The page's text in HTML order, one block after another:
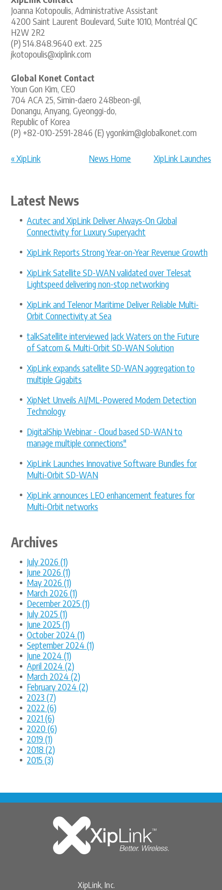
Joanna Kotopoulis, Administrative Assistant
4200 Saint Laurent Boulevard, Suite 1010, Montréal QC
H2W 2R2
(P) 514.848.9640 ext. 225
jkotopoulis@xiplink.com
Global Konet Contact
Youn Gon Kim, CEO
704 ACA 25, Simin-daero 248beon-gil,
Donangu, Anyang, Gyeonggi-do,
Republic of Korea
(P) +82-010-2591-2846 (E) ygonkim@globalkonet.com
XipLink Launches
News Home
« XipLink
Latest News
Acutec and XipLink Deliver Always-On Global
Connectivity for Luxury Superyacht
XipLink Reports Strong Year-on-Year Revenue Growth
XipLink Satellite SD-WAN validated over Telesat
Lightspeed delivering non-stop networking
XipLink and Telenor Maritime Deliver Reliable Multi-
Orbit Connectivity at Sea
talkSatellite interviewed Jack Waters on the Future
of Satcom & Multi-Orbit SD-WAN Solution
XipLink expands satellite SD-WAN aggregation to
multiple Gigabits
XipNet Unveils AI/ML-Powered Modem Detection
Technology
DigitalShip Webinar - Cloud based SD-WAN to
manage multiple connections"
XipLink Launches Innovative Software Bundles for
Multi-Orbit SD-WAN
XipLink announces LEO enhancement features for
Multi-Orbit networks
Archives
July 2026 (1)
June 2026 (1)
May 2026 (1)
March 2026 (1)
December 2025 (1)
July 2025 (1)
June 2025 (1)
October 2024 (1)
September 2024 (1)
June 2024 (1)
April 2024 (2)
March 2024 (2)
February 2024 (2)
2023 (7)
2022 (6)
2021 (6)
2020 (6)
2019 (1)
2018 (2)
2015 (3)
XipLink, Inc.